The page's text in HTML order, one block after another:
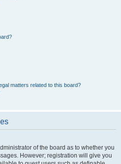
matters related to this board?
of the board as to whether you
However; registration will give you